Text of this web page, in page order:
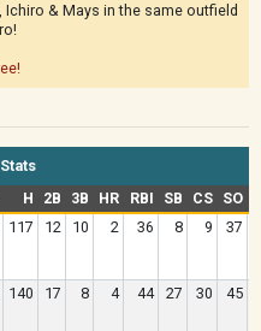
Ichiro & Mays in the same outfield
H 2B 3B HR RBI SB CS SO
117 12 10 2 36 8 9 37
140 17 8 4 44 27 30 45